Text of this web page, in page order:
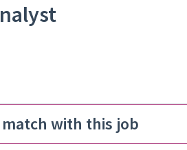
with this job